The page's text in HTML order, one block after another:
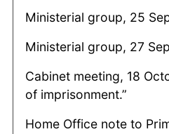
Ministerial group, 25
Ministerial group, 27
Cabinet meeting, 18
of imprisonment.”
Home Office note to